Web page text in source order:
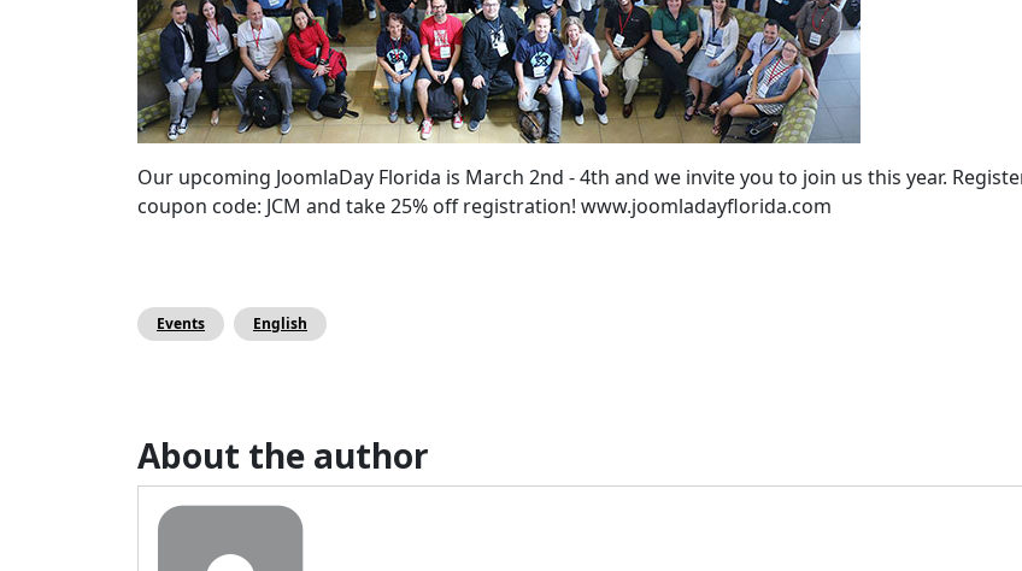
Our upcoming JoomlaDay Florida is March 2nd - 4th and we invite you to join us this year.
coupon code: JCM and take 25% off registration! www.joomladayflorida.com
Events English
About the author